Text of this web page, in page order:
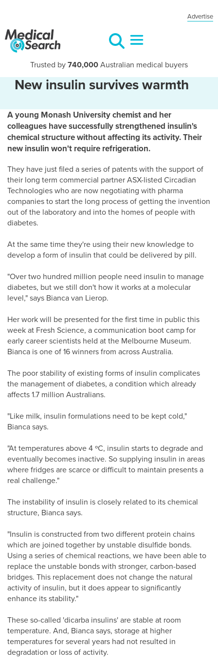
Advertise
Trusted by 740,000 Australian medical buyers
New insulin survives warmth
A young Monash University chemist and her
colleagues have successfully strengthened insulin's
chemical structure without affecting its activity. Their
new insulin won't require refrigeration.
They have just filed a series of patents with the support of
their long term commercial partner ASX-listed Circadian
Technologies who are now negotiating with pharma
companies to start the long process of getting the invention
out of the laboratory and into the homes of people with
diabetes.
At the same time they're using their new knowledge to
develop a form of insulin that could be delivered by pill.
"Over two hundred million people need insulin to manage
diabetes, but we still don't how it works at a molecular
level," says Bianca van Lierop.
Her work will be presented for the first time in public this
week at Fresh Science, a communication boot camp for
early career scientists held at the Melbourne Museum.
Bianca is one of 16 winners from across Australia.
The poor stability of existing forms of insulin complicates
the management of diabetes, a condition which already
affects 1.7 million Australians.
"Like milk, insulin formulations need to be kept cold,"
Bianca says.
"At temperatures above 4 ºC, insulin starts to degrade and
eventually becomes inactive. So supplying insulin in areas
where fridges are scarce or difficult to maintain presents a
real challenge."
The instability of insulin is closely related to its chemical
structure, Bianca says.
"Insulin is constructed from two different protein chains
which are joined together by unstable disulfide bonds.
Using a series of chemical reactions, we have been able to
replace the unstable bonds with stronger, carbon-based
bridges. This replacement does not change the natural
activity of insulin, but it does appear to significantly
enhance its stability."
These so-called 'dicarba insulins' are stable at room
temperature. And, Bianca says, storage at higher
temperatures for several years had not resulted in
degradation or loss of activity.